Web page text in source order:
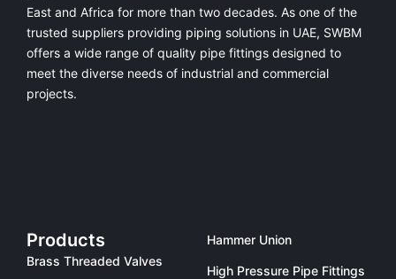
East and Africa for more than two decades. As one of the
trusted suppliers providing piping solutions in UAE, SWBM
offers a wide range of quality pipe fittings designed to
meet the diverse needs of industrial and commercial
projects.
Products
Brass Threaded Valves
Hammer Union
High Pressure Pipe Fittings